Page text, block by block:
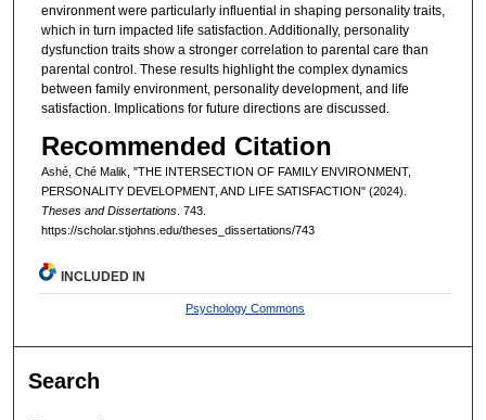
environment were particularly influential in shaping personality traits,
which in turn impacted life satisfaction. Additionally, personality
dysfunction traits show a stronger correlation to parental care than
parental control. These results highlight the complex dynamics
between family environment, personality development, and life
satisfaction. Implications for future directions are discussed.
Recommended Citation
Ashé, Ché Malik, "THE INTERSECTION OF FAMILY ENVIRONMENT,
PERSONALITY DEVELOPMENT, AND LIFE SATISFACTION" (2024).
Theses and Dissertations. 743.
https://scholar.stjohns.edu/theses_dissertations/743
INCLUDED IN
Psychology Commons
Search